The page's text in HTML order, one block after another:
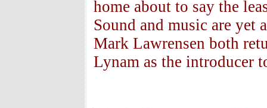
home about to say the
Sound and music are yet
Mark Lawrensen both
Lynam as the introducer